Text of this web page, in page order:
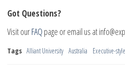
Got Questions?
Visit ourFAQ page or email us at
Tags Alliant University Australia Executive-